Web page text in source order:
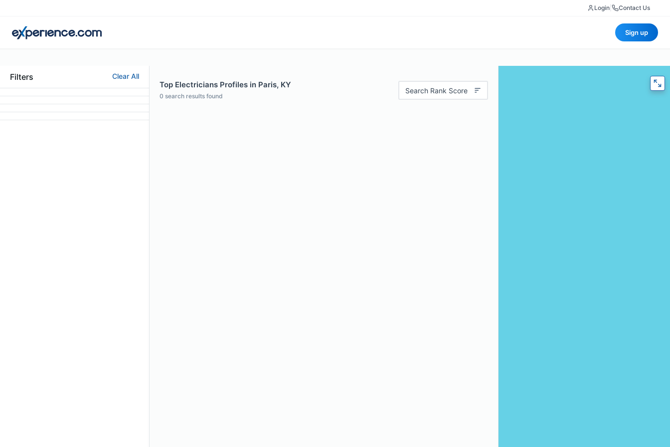
Login Contact Us
Sign up
Filters Clear All
Top Electricians Profiles in Paris, KY
0 search results found
Search Rank Score